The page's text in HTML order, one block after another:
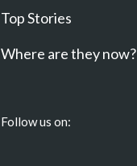
Top Stories
Where are they now?
Follow us on: